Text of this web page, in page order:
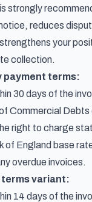
strongly
reduces
your
collection.
payment terms:
30 days of the
Commercial
right to charge
of England base
overdue invoices.
variant:
14 days of the